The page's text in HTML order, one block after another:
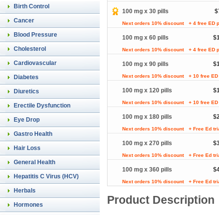
Birth Control
Cancer
Blood Pressure
Cholesterol
Cardiovascular
Diabetes
Diuretics
Erectile Dysfunction
Eye Drop
Gastro Health
Hair Loss
General Health
Hepatitis C Virus (HCV)
Herbals
Hormones
100 mg x 30 pills
Next orders 10% discount + 4 free ED
100 mg x 60 pills
Next orders 10% discount + 4 free ED
100 mg x 90 pills
Next orders 10% discount + 10 free
100 mg x 120 pills
Next orders 10% discount + 10 free
100 mg x 180 pills
Next orders 10% discount + Free Ed
100 mg x 270 pills
Next orders 10% discount + Free Ed
100 mg x 360 pills
Next orders 10% discount + Free Ed
Product Description